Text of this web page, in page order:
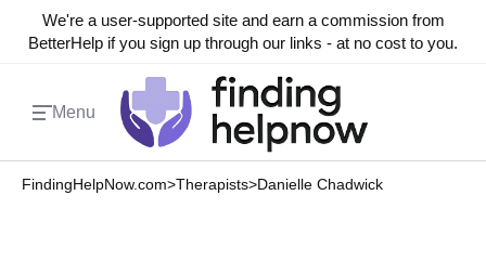
We're a user-supported site and earn a commission from
BetterHelp if you sign up through our links - at no cost to you.
Menu
FindingHelpNow.com>Therapists>Danielle Chadwick